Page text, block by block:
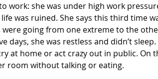
work: she was under high work
was ruined. She says this third time
going from one extreme to the
she was restless and didn’t sleep.
at home or act crazy out in public. On
room without talking or eating.